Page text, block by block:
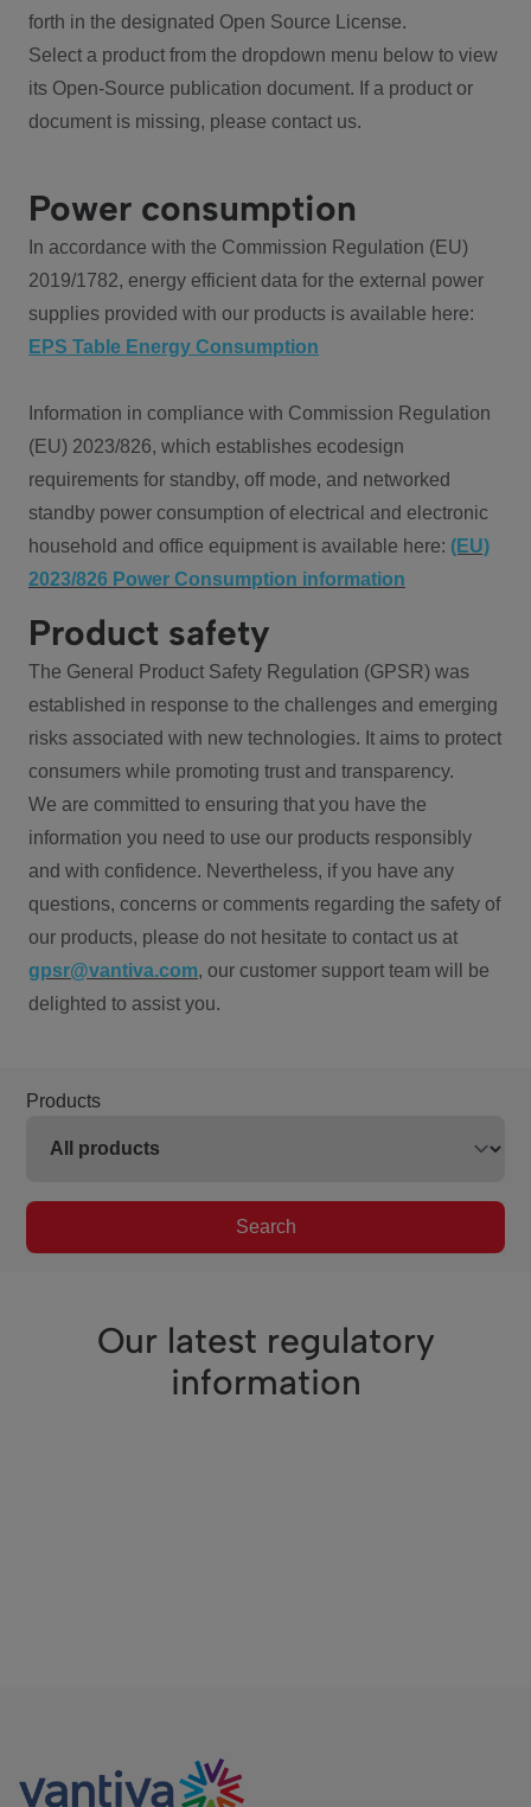
forth in the designated Open Source License.
Select a product from the dropdown menu below to view
its Open-Source publication document. If a product or
document is missing, please contact us.
Power consumption
In accordance with the Commission Regulation (EU)
2019/1782, energy efficient data for the external power
supplies provided with our products is available here:
EPS Table Energy Consumption
Information in compliance with Commission Regulation
(EU) 2023/826, which establishes ecodesign
requirements for standby, off mode, and networked
standby power consumption of electrical and electronic
household and office equipment is available here: (EU)
2023/826 Power Consumption information
Product safety
The General Product Safety Regulation (GPSR) was
established in response to the challenges and emerging
risks associated with new technologies. It aims to protect
consumers while promoting trust and transparency.
We are committed to ensuring that you have the
information you need to use our products responsibly
and with confidence. Nevertheless, if you have any
questions, concerns or comments regarding the safety of
our products, please do not hesitate to contact us at
gpsr@vantiva.com, our customer support team will be
delighted to assist you.
Products
Search
Our latest regulatory
information